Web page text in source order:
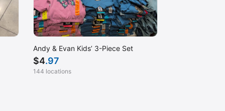
Andy & Evan Kids’ 3-Piece Set
$4.97
144 locations